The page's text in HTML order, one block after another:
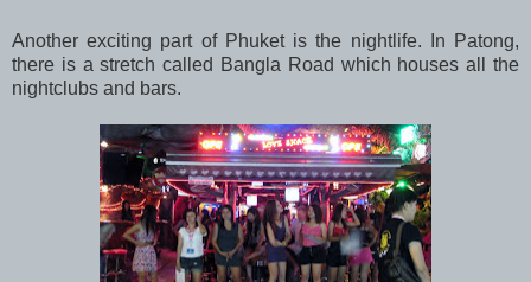
Another exciting part of Phuket is the nightlife. In Patong,
there is a stretch called Bangla Road which houses all the
nightclubs and bars.